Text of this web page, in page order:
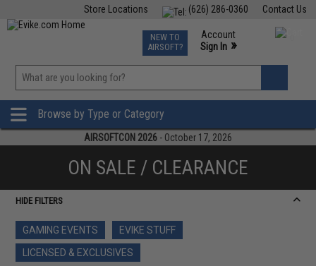
Contact Us
(626) 286-0360
Store Locations
TCG Events
Phone Support M-F 7am-5pm PST
NEW TO
AIRSOFT?
Account
Sign In »
»
Browse by Type or Category
AIRSOFTCON 2026 - October 17, 2026
ON SALE / CLEARANCE
HIDE FILTERS
GAMING EVENTS
EVIKE STUFF
LICENSED & EXCLUSIVES